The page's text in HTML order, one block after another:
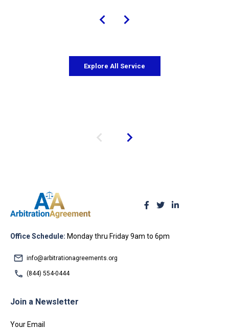
Explore All Service
Office Schedule: Monday thru Friday 9am to 6pm
info@arbitrationagreements.org
(844) 554-0444
Join a Newsletter
Your Email